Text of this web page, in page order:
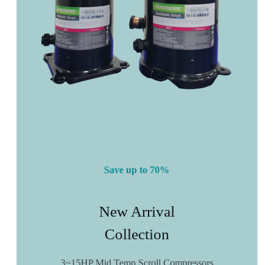
Save up to 70%
New Arrival
Collection